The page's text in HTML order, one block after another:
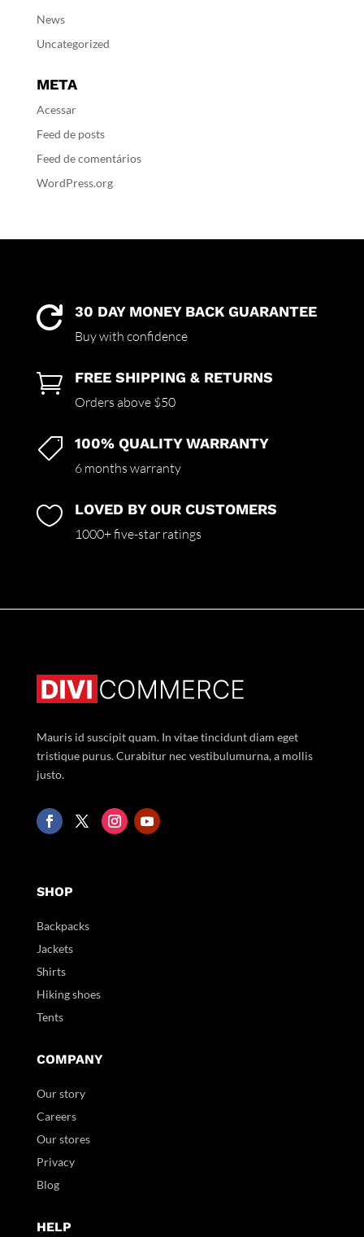
News
Uncategorized
META
Acessar
Feed de posts
Feed de comentários
WordPress.org
 30 DAY MONEY BACK GUARANTEE
Buy with confidence
 FREE SHIPPING & RETURNS
Orders above $50
 100% QUALITY WARRANTY
6 months warranty
 LOVED BY OUR CUSTOMERS
1000+ five-star ratings
Mauris id suscipit quam. In vitae tincidunt diam eget
tristique purus. Curabitur nec vestibulumurna, a mollis
justo.
SHOP
Backpacks
Jackets
Shirts
Hiking shoes
Tents
COMPANY
Our story
Careers
Our stores
Privacy
Blog
HELP